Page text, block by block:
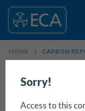
HOME CARBON
Sorry!
Access to this